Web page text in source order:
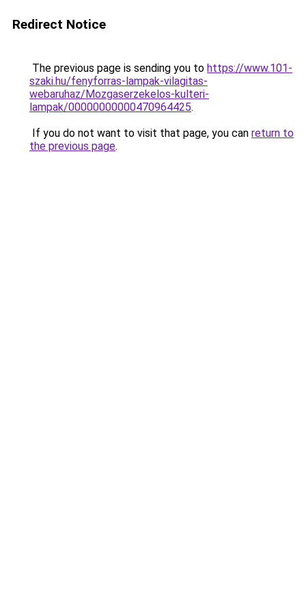
Redirect Notice
The previous page is sending you to https://www.101-
szaki.hu/fenyforras-lampak-vilagitas-
webaruhaz/Mozgaserzekelos-kulteri-
lampak/00000000000470964425.
If you do not want to visit that page, you can return to
the previous page.